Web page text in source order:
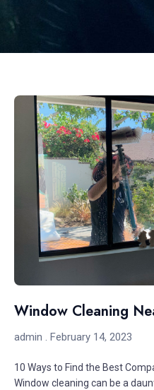
Window Cleaning
admin February 14, 2023
10 Ways to Find the Best
Window cleaning can be a